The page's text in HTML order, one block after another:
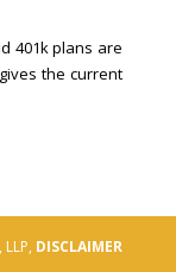
401k plans are
the current
DISCLAIMER